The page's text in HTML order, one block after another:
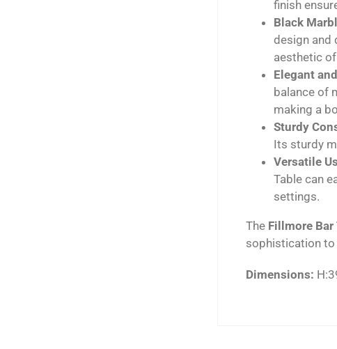
finish
Black
design and
aesthetic
Elegant
balance of
making a
Sturdy
Its sturdy
Versatile
Table can
settings.
The Fillmore Bar
sophistication to
Dimensions: